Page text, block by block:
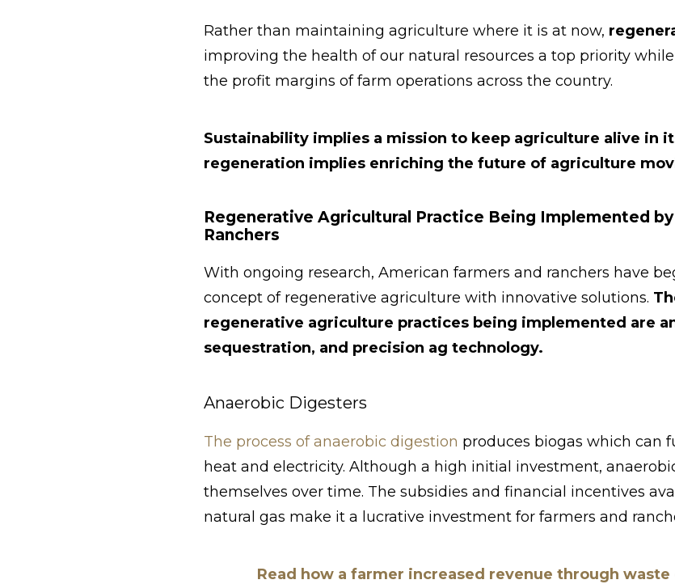
Rather than maintaining agriculture where it is at now,
improving the health of our natural resources a top priority
the profit margins of farm operations across the country.
Sustainability implies a mission to keep agriculture alive in
regeneration implies enriching the future of agriculture
Regenerative Agricultural Practice Being Implemented by
Ranchers
With ongoing research, American farmers and ranchers have
concept of regenerative agriculture with innovative solutions.
regenerative agriculture practices being implemented are
sequestration, and precision ag technology.
Anaerobic Digesters
The process of anaerobic digestion produces biogas which can
heat and electricity. Although a high initial investment,
themselves over time. The subsidies and financial incentives
natural gas make it a lucrative investment for farmers and
Read how a farmer increased revenue through waste